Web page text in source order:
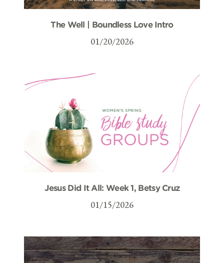
The Well | Boundless Love Intro
01/20/2026
Jesus Did It All: Week 1, Betsy Cruz
01/15/2026